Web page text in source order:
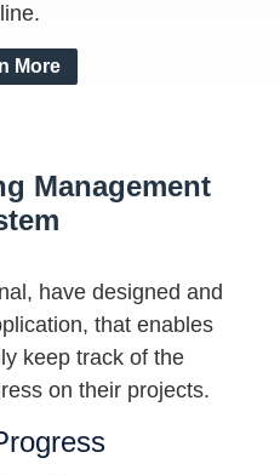
More
Management
have designed and
that enables
keep track of the
on their projects.